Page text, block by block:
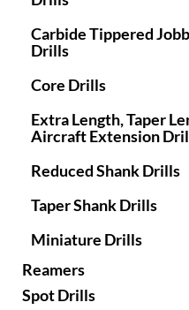
Carbide Tippered
Drills
Core Drills
Extra Length, Taper
Aircraft Extension
Reduced Shank Drills
Taper Shank Drills
Miniature Drills
Reamers
Spot Drills